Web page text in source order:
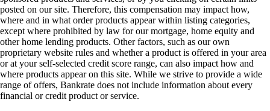
posted on our site. Therefore, this compensation may impact how,
where and in what order products appear within listing categories,
except where prohibited by law for our mortgage, home equity and
other home lending products. Other factors, such as our own
proprietary website rules and whether a product is offered in your area
or at your self-selected credit score range, can also impact how and
where products appear on this site. While we strive to provide a wide
range of offers, Bankrate does not include information about every
financial or credit product or service.